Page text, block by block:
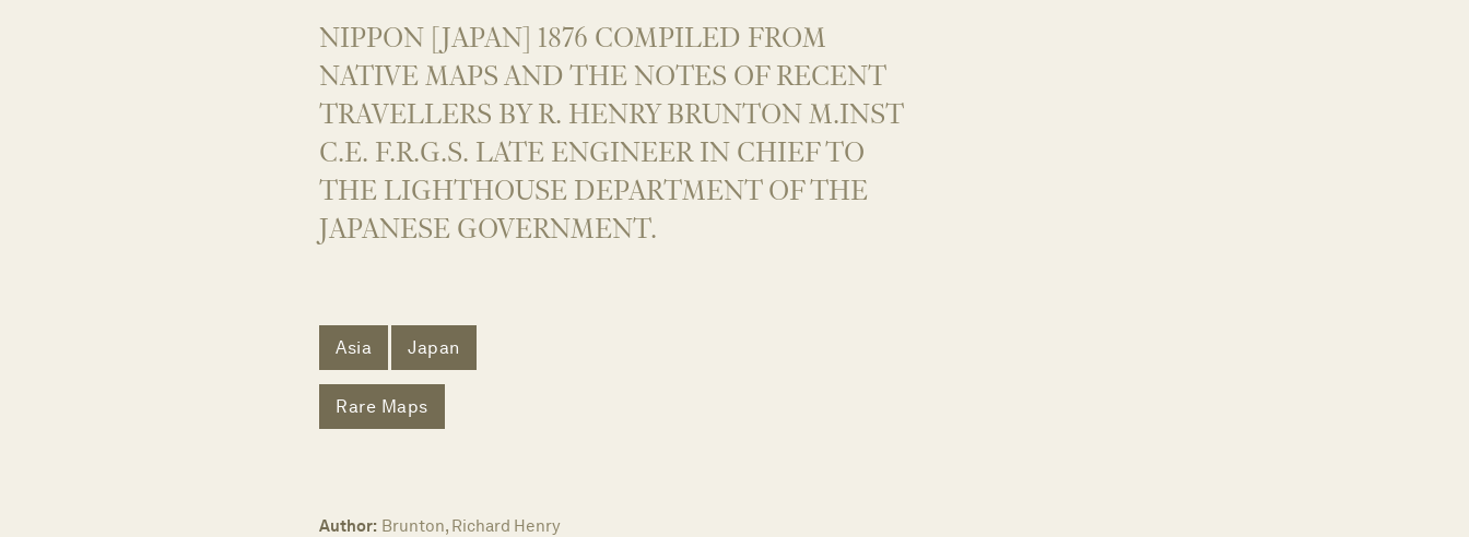
NIPPON [JAPAN] 1876 COMPILED FROM
NATIVE MAPS AND THE NOTES OF RECENT
TRAVELLERS BY R. HENRY BRUNTON M.INST
C.E. F.R.G.S. LATE ENGINEER IN CHIEF TO
THE LIGHTHOUSE DEPARTMENT OF THE
JAPANESE GOVERNMENT.
Asia Japan
Rare Maps
Author: Brunton, Richard Henry